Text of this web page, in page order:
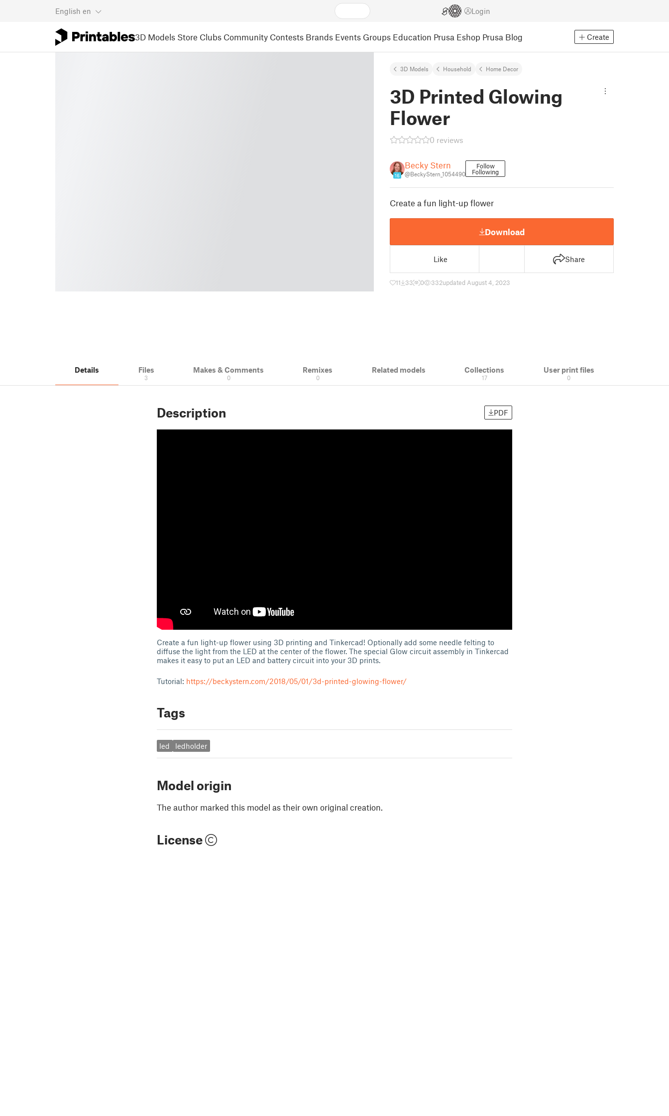
English en Login
3D Models Store Clubs Community Contests Brands Events Groups Education Prusa Eshop Prusa Blog Create
3D Models Household Home Decor
3D Printed Glowing
Flower
0 reviews
16
Becky Stern
@BeckyStern_1054490
Follow
Following
Create a fun light-up flower
Download
Like Share
11 33 0 332updated August 4, 2023
Details Files
3
Makes & Comments
0
Remixes
0
Related models Collections
17
User print files
0
Description PDF
Create a fun light-up flower using 3D printing and Tinkercad! Optionally add some needle felting to
diffuse the light from the LED at the center of the flower. The special Glow circuit assembly in Tinkercad
makes it easy to put an LED and battery circuit into your 3D prints.
Tutorial: https://beckystern.com/2018/05/01/3d-printed-glowing-flower/
Tags
led ledholder
Model origin
The author marked this model as their own original creation.
License